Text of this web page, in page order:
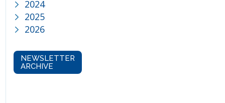
2024
2025
2026
NEWSLETTER
ARCHIVE